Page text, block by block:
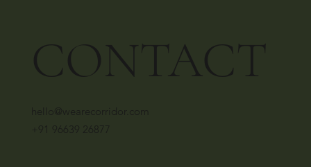
CONTACT
hello@wearecorridor.com
+91 96639 26877